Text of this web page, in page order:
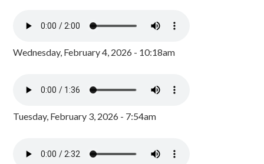
Wednesday, February 4, 2026 - 10:18am
Tuesday, February 3, 2026 - 7:54am